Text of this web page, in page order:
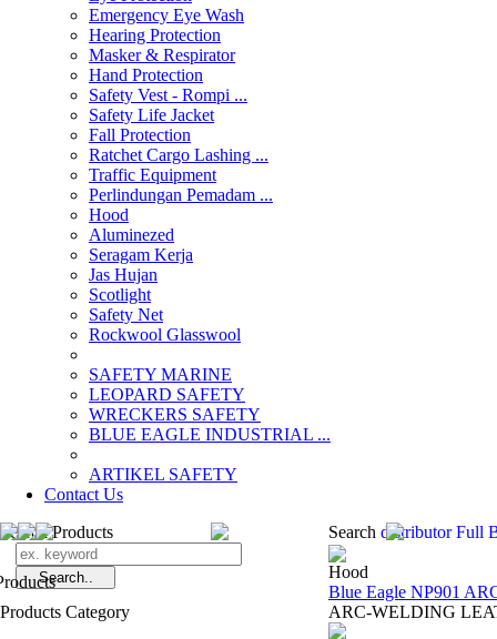
Emergency Eye Wash
Hearing Protection
Masker & Respirator
Hand Protection
Safety Vest - Rompi ...
Safety Life Jacket
Fall Protection
Ratchet Cargo Lashing ...
Traffic Equipment
Perlindungan Pemadam ...
Hood
Aluminezed
Seragam Kerja
Jas Hujan
Scotlight
Safety Net
Rockwool Glasswool
SAFETY MARINE
LEOPARD SAFETY
WRECKERS SAFETY
BLUE EAGLE INDUSTRIAL ...
­ARTIKEL SAFETY
Contact Us
Search Products
Products Category
Search distributor Full
Hood
Blue Eagle NP901
ARC-WELDING